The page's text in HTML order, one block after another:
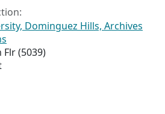
Dominguez Hills, Archives
(5039)